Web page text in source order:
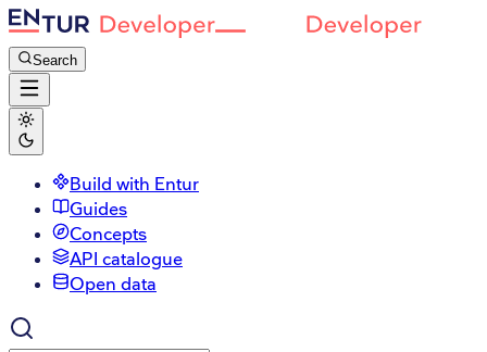
Search
Build with Entur
Guides
Concepts
API catalogue
Open data